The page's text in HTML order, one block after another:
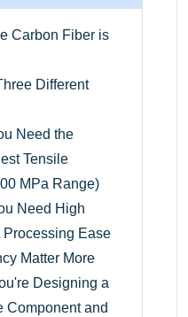
Carbon Fiber is
Different
Need the
Tensile
MPa Range)
Need High
Ease
Matter More
Designing a
Component and